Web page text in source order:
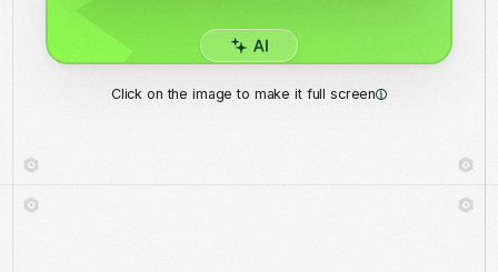
Click on the image to make it full screen